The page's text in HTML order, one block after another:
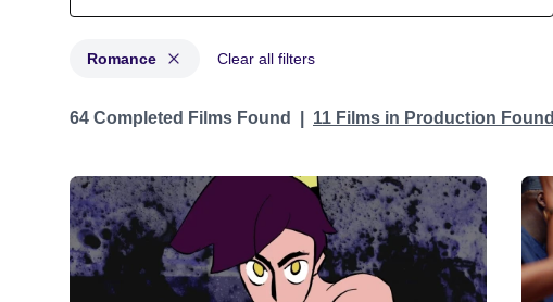
Romance Clear all filters
Projects in genres: Romance
64 Completed Films Found 11 Films in Production Found